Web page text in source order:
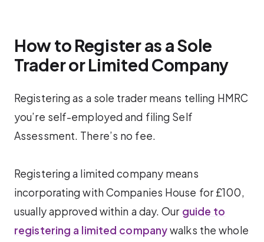
How to Register as a Sole
Trader or Limited Company
Registering as a sole trader means telling HMRC
you’re self-employed and filing Self
Assessment. There’s no fee.
Registering a limited company means
incorporating with Companies House for £100,
usually approved within a day. Our guide to
registering a limited companywalks the whole